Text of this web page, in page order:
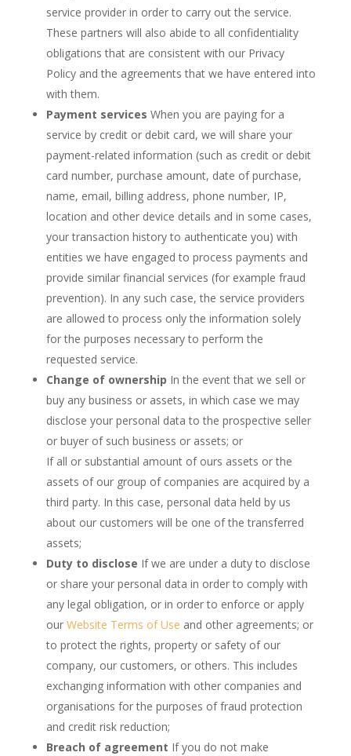
service provider in order to carry out the service.
These partners will also abide to all confidentiality
obligations that are consistent with our Privacy
Policy and the agreements that we have entered into
with them.
Payment services When you are paying for a
service by credit or debit card, we will share your
payment-related information (such as credit or debit
card number, purchase amount, date of purchase,
name, email, billing address, phone number, IP,
location and other device details and in some cases,
your transaction history to authenticate you) with
entities we have engaged to process payments and
provide similar financial services (for example fraud
prevention). In any such case, the service providers
are allowed to process only the information solely
for the purposes necessary to perform the
requested service.
Change of ownership In the event that we sell or
buy any business or assets, in which case we may
disclose your personal data to the prospective seller
or buyer of such business or assets; or
If all or substantial amount of ours assets or the
assets of our group of companies are acquired by a
third party. In this case, personal data held by us
about our customers will be one of the transferred
assets;
Duty to disclose If we are under a duty to disclose
or share your personal data in order to comply with
any legal obligation, or in order to enforce or apply
our Website Terms of Use and other agreements; or
to protect the rights, property or safety of our
company, our customers, or others. This includes
exchanging information with other companies and
organisations for the purposes of fraud protection
and credit risk reduction;
Breach of agreement If you do not make